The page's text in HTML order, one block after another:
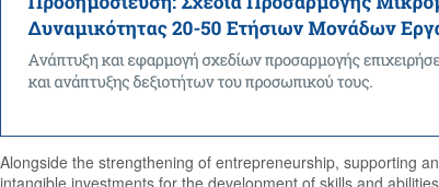
Alongside the strengthening of entrepreneurship, supporting